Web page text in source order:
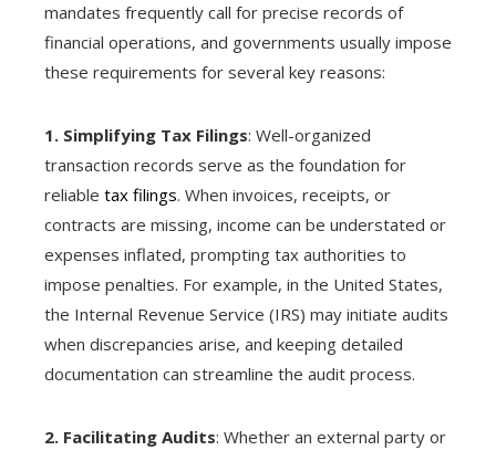
mandates frequently call for precise records of
financial operations, and governments usually impose
these requirements for several key reasons:
1. Simplifying Tax Filings: Well-organized
transaction records serve as the foundation for
reliable tax filings. When invoices, receipts, or
contracts are missing, income can be understated or
expenses inflated, prompting tax authorities to
impose penalties. For example, in the United States,
the Internal Revenue Service (IRS) may initiate audits
when discrepancies arise, and keeping detailed
documentation can streamline the audit process.
2. Facilitating Audits: Whether an external party or